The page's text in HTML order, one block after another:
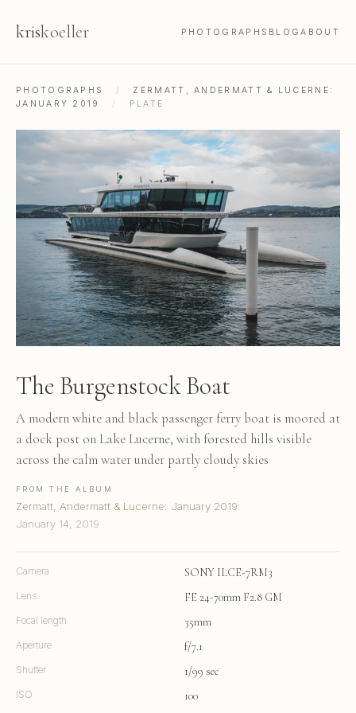
kriskoeller PHOTOGRAPHS BLOGABOUT
PHOTOGRAPHS /
ZERMATT, ANDERMATT & LUCERNE:
JANUARY 2019
/ PLATE
The Burgenstock Boat
A modern white and black passenger ferry boat is moored at
a dock post on Lake Lucerne, with forested hills visible
across the calm water under partly cloudy skies
FROM THE ALBUM
Zermatt, Andermatt & Lucerne: January 2019
January 14, 2019
Camera SONY ILCE-7RM3
Lens FE 24-70mm F2.8 GM
Focal length 35mm
Aperture f/7.1
Shutter 1/99 sec
ISO 100